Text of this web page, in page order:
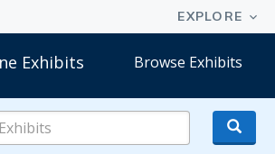
Exhibits Browse Exhibits
Online